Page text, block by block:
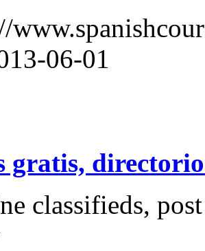
06-01
gratis,
classifieds,